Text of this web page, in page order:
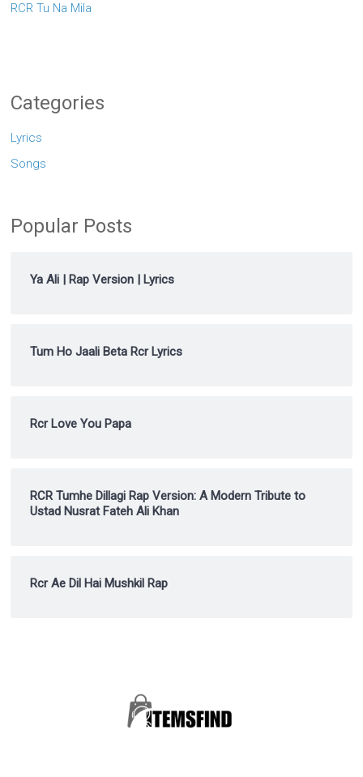
RCR Tu Na Mila
Categories
Lyrics
Songs
Popular Posts
Ya Ali | Rap Version | Lyrics
Tum Ho Jaali Beta Rcr Lyrics
Rcr Love You Papa
RCR Tumhe Dillagi Rap Version: A Modern Tribute to
Ustad Nusrat Fateh Ali Khan
Rcr Ae Dil Hai Mushkil Rap